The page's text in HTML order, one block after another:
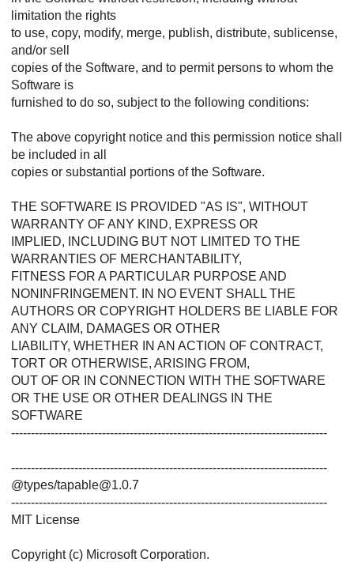
limitation the rights
to use, copy, modify, merge, publish, distribute, sublicense,
and/or sell
copies of the Software, and to permit persons to whom the
Software is
furnished to do so, subject to the following conditions:
The above copyright notice and this permission notice shall
be included in all
copies or substantial portions of the Software.
THE SOFTWARE IS PROVIDED "AS IS", WITHOUT
WARRANTY OF ANY KIND, EXPRESS OR
IMPLIED, INCLUDING BUT NOT LIMITED TO THE
WARRANTIES OF MERCHANTABILITY,
FITNESS FOR A PARTICULAR PURPOSE AND
NONINFRINGEMENT. IN NO EVENT SHALL THE
AUTHORS OR COPYRIGHT HOLDERS BE LIABLE FOR
ANY CLAIM, DAMAGES OR OTHER
LIABILITY, WHETHER IN AN ACTION OF CONTRACT,
TORT OR OTHERWISE, ARISING FROM,
OUT OF OR IN CONNECTION WITH THE SOFTWARE
OR THE USE OR OTHER DEALINGS IN THE
SOFTWARE
--------------------------------------------------------------------------------
--------------------------------------------------------------------------------
@types/tapable@1.0.7
--------------------------------------------------------------------------------
MIT License
Copyright (c) Microsoft Corporation.